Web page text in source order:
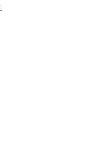
.